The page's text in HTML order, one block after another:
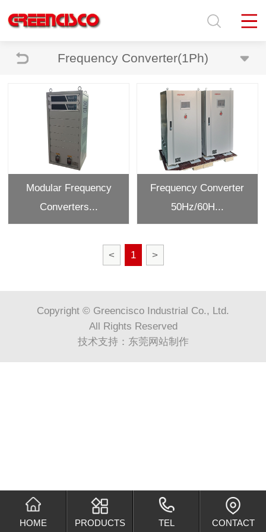
Frequency Converter(1Ph)
Modular Frequency
Converters...
Frequency Converter
50Hz/60H...
< 1 >
Copyright © Greencisco Industrial Co., Ltd.
All Rights Reserved
技术支持： 东莞网站制作
HOME PRODUCTS TEL CONTACT